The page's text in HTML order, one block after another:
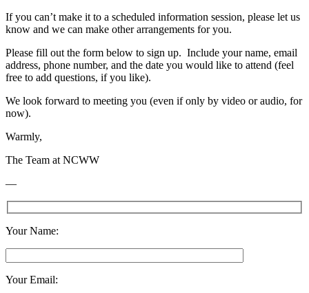
If you can’t make it to a scheduled information session, please let us
know and we can make other arrangements for you.
Please fill out the form below to sign up. Include your name, email
address, phone number, and the date you would like to attend (feel
free to add questions, if you like).
We look forward to meeting you (even if only by video or audio, for
now).
Warmly,
The Team at NCWW
—
Your Name:
Your Email: